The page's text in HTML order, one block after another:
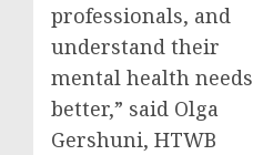
professionals, and
understand their
mental health needs
better,” said Olga
Gershuni, HTWB